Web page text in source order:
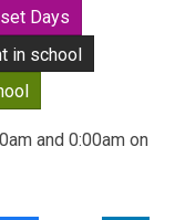
Days
in school
and 0:00am on